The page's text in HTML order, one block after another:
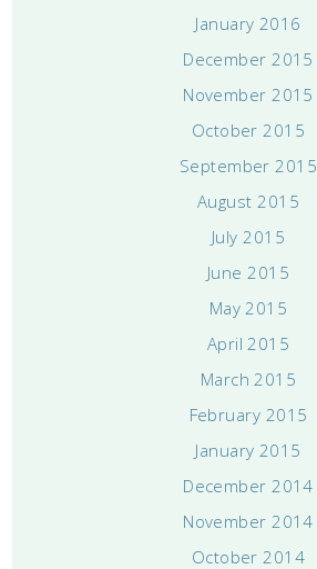
January 2016
December 2015
November 2015
October 2015
September 2015
August 2015
July 2015
June 2015
May 2015
April 2015
March 2015
February 2015
January 2015
December 2014
November 2014
October 2014